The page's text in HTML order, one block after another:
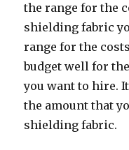
the range for the
shielding fabric
range for the
budget well for
you want to hire.
the amount that
shielding fabric.